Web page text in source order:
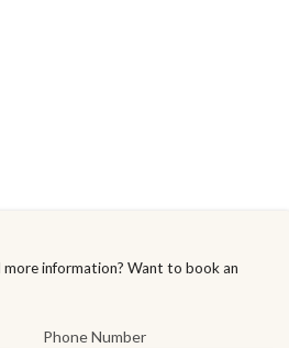
information? Want to book an
Phone Number